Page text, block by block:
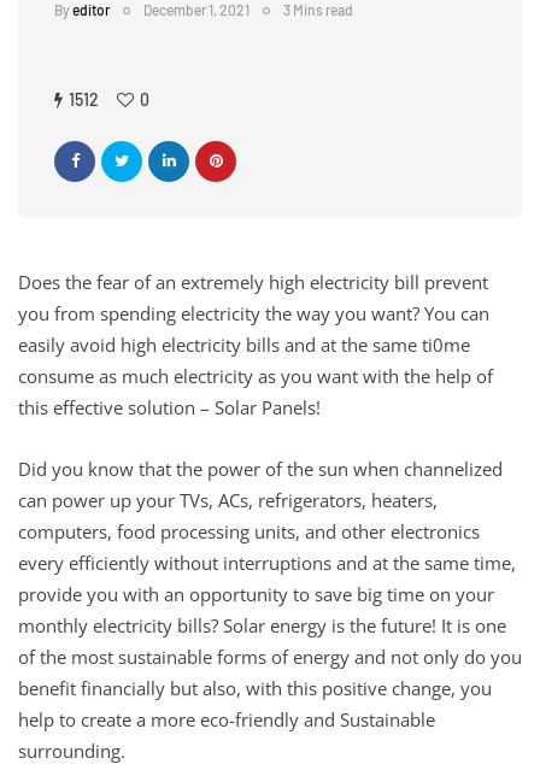
Byeditor December 1, 2021 3 Mins read
1512 0
Does the fear of an extremely high electricity bill prevent
you from spending electricity the way you want? You can
easily avoid high electricity bills and at the same ti0me
consume as much electricity as you want with the help of
this effective solution – Solar Panels!
Did you know that the power of the sun when channelized
can power up your TVs, ACs, refrigerators, heaters,
computers, food processing units, and other electronics
every efficiently without interruptions and at the same time,
provide you with an opportunity to save big time on your
monthly electricity bills? Solar energy is the future! It is one
of the most sustainable forms of energy and not only do you
benefit financially but also, with this positive change, you
help to create a more eco-friendly and Sustainable
surrounding.